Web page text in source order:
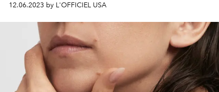
12.06.2023 by L'OFFICIEL USA